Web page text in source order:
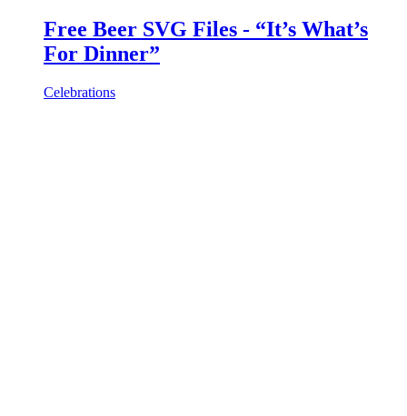
Free Beer SVG Files - “It’s What’s
For Dinner”
Celebrations